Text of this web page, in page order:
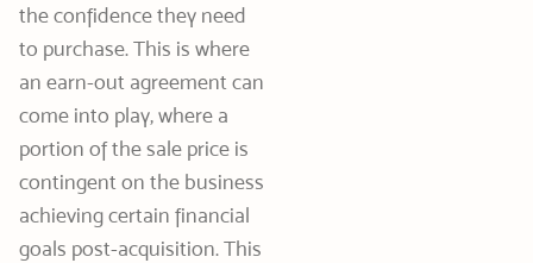
the confidence they need
to purchase. This is where
an earn-out agreement can
come into play, where a
portion of the sale price is
contingent on the business
achieving certain financial
goals post-acquisition. This